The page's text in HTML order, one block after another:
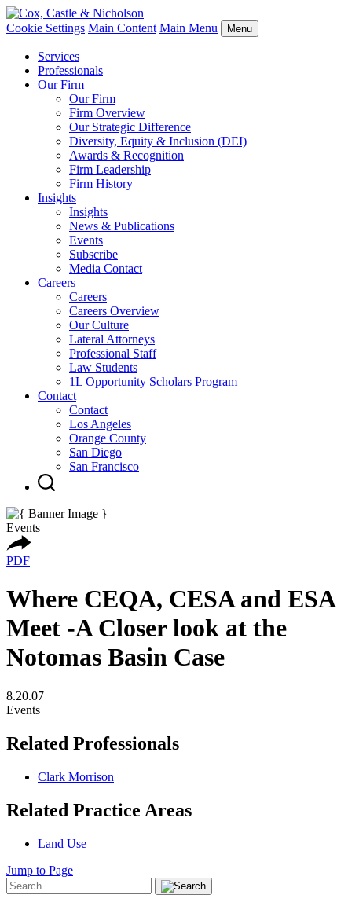
Cookie Settings Main Content Main Menu Menu
Services
Professionals
Our Firm
Our Firm
Firm Overview
Our Strategic Difference
Diversity, Equity & Inclusion (DEI)
Awards & Recognition
Firm Leadership
Firm History
Insights
Insights
News & Publications
Events
Subscribe
Media Contact
Careers
Careers
Careers Overview
Our Culture
Lateral Attorneys
Professional Staff
Law Students
1L Opportunity Scholars Program
Contact
Contact
Los Angeles
Orange County
San Diego
San Francisco
Events
PDF
Where CEQA, CESA and ESA
Meet -A Closer look at the
Notomas Basin Case
8.20.07
Events
Related Professionals
Clark Morrison
Related Practice Areas
Land Use
Jump to Page